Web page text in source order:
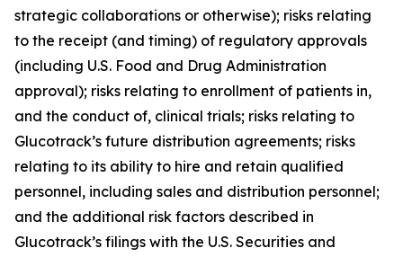
strategic collaborations or otherwise); risks relating
to the receipt (and timing) of regulatory approvals
(including U.S. Food and Drug Administration
approval); risks relating to enrollment of patients in,
and the conduct of, clinical trials; risks relating to
Glucotrack’s future distribution agreements; risks
relating to its ability to hire and retain qualified
personnel, including sales and distribution personnel;
and the additional risk factors described in
Glucotrack’s filings with the U.S. Securities and